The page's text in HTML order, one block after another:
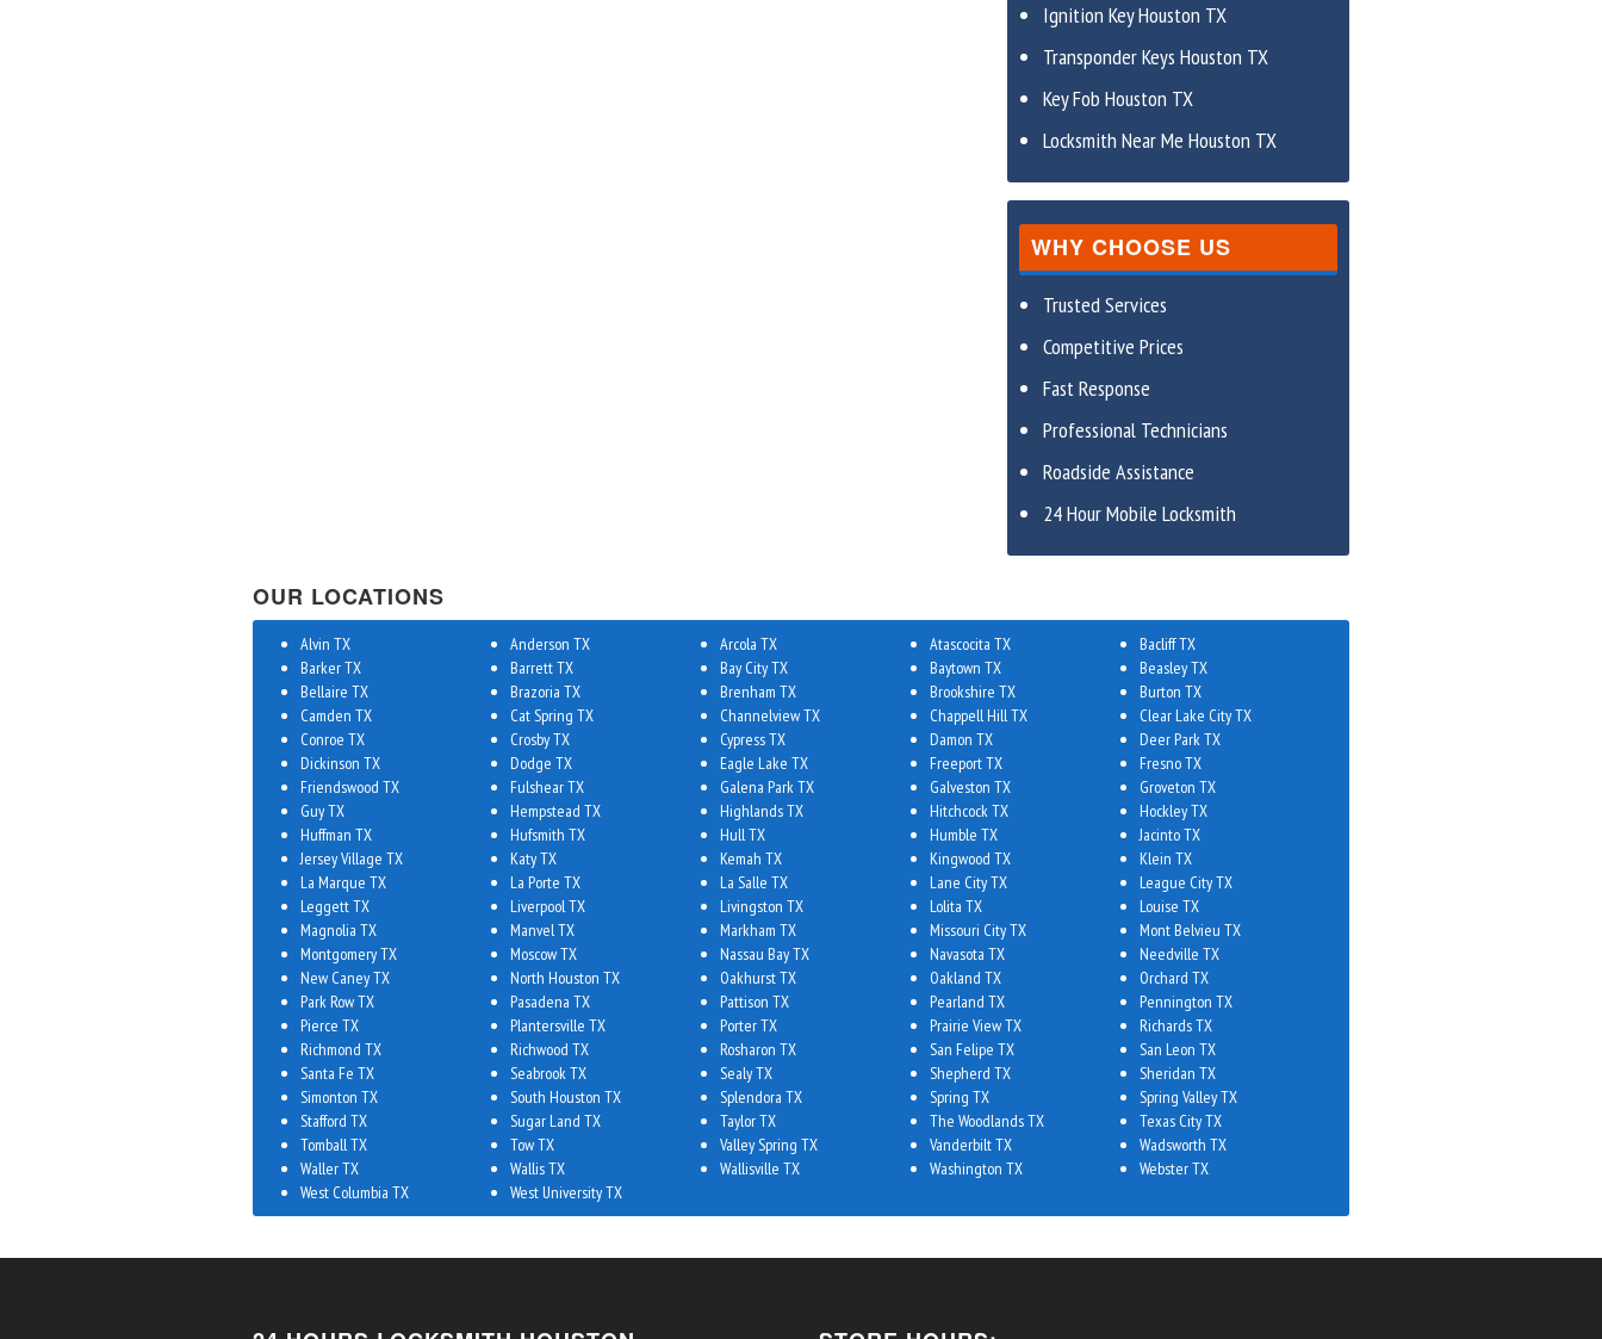
Ignition Key Houston TX
Transponder Keys Houston TX
Key Fob Houston TX
Locksmith Near Me Houston TX
WHY CHOOSE US
Trusted Services
Competitive Prices
Fast Response
Professional Technicians
Roadside Assistance
24 Hour Mobile Locksmith
OUR LOCATIONS
Alvin TX Anderson TX Arcola TX Atascocita TX
Bacliff TX
Barker TX
Barrett TX Bay City TX Baytown TX
Beasley TX
Bellaire TX
Brazoria TX Brenham TX Brookshire TX
Burton TX
Camden TX
Cat Spring TX Channelview TX Chappell Hill TX
Clear Lake City TX
Conroe TX
Crosby TX Cypress TX Damon TX
Deer Park TX
Dickinson TX
Dodge TX Eagle Lake TX Freeport TX
Fresno TX
Friendswood TX
Fulshear TX Galena Park TX Galveston TX
Groveton TX
Guy TX
Hempstead TX Highlands TX Hitchcock TX
Hockley TX
Huffman TX
Hufsmith TX Hull TX Humble TX
Jacinto TX
Jersey Village TX
Katy TX Kemah TX Kingwood TX
Klein TX
La Marque TX
La Porte TX La Salle TX Lane City TX
League City TX
Leggett TX
Liverpool TX Livingston TX Lolita TX
Louise TX
Magnolia TX
Manvel TX Markham TX Missouri City TX
Mont Belvieu TX
Montgomery TX
Moscow TX Nassau Bay TX Navasota TX
Needville TX
New Caney TX
North Houston TX Oakhurst TX Oakland TX
Orchard TX
Park Row TX
Pasadena TX Pattison TX Pearland TX
Pennington TX
Pierce TX
Plantersville TX Porter TX Prairie View TX
Richards TX
Richmond TX
Richwood TX Rosharon TX San Felipe TX
San Leon TX
Santa Fe TX
Seabrook TX Sealy TX Shepherd TX
Sheridan TX
Simonton TX
South Houston TX Splendora TX Spring TX
Spring Valley TX
Stafford TX
Sugar Land TX Taylor TX The Woodlands TX
Texas City TX
Tomball TX
Tow TX Valley Spring TX Vanderbilt TX
Wadsworth TX
Waller TX
Wallis TX Wallisville TX Washington TX
Webster TX
West Columbia TX
West University TX